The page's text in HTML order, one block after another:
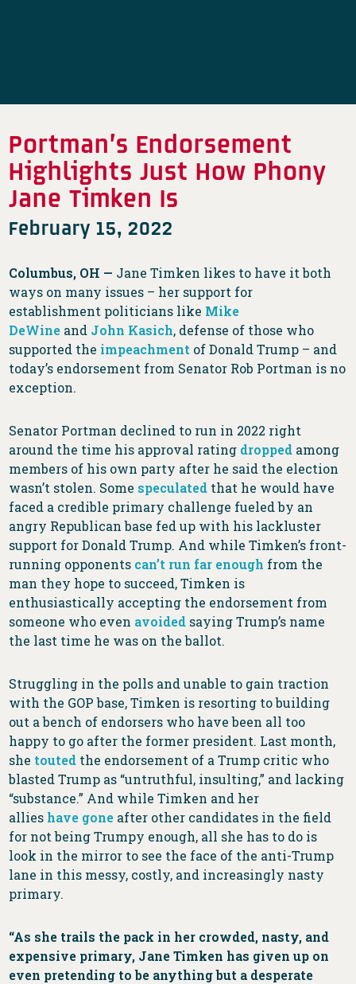
Portman’s Endorsement
Highlights Just How Phony
Jane Timken Is
February 15, 2022
Columbus, OH — Jane Timken likes to have it both
ways on many issues – her support for
establishment politicians like Mike
DeWine and John Kasich, defense of those who
supported the impeachment of Donald Trump – and
today’s endorsement from Senator Rob Portman is no
exception.
Senator Portman declined to run in 2022 right
around the time his approval rating dropped among
members of his own party after he said the election
wasn’t stolen. Some speculated that he would have
faced a credible primary challenge fueled by an
angry Republican base fed up with his lackluster
support for Donald Trump. And while Timken’s front-
running opponents can’t run far enough from the
man they hope to succeed, Timken is
enthusiastically accepting the endorsement from
someone who even avoided saying Trump’s name
the last time he was on the ballot.
Struggling in the polls and unable to gain traction
with the GOP base, Timken is resorting to building
out a bench of endorsers who have been all too
happy to go after the former president. Last month,
she touted the endorsement of a Trump critic who
blasted Trump as “untruthful, insulting,” and lacking
“substance.” And while Timken and her
allies have gone after other candidates in the field
for not being Trumpy enough, all she has to do is
look in the mirror to see the face of the anti-Trump
lane in this messy, costly, and increasingly nasty
primary.
“As she trails the pack in her crowded, nasty, and
expensive primary, Jane Timken has given up on
even pretending to be anything but a desperate